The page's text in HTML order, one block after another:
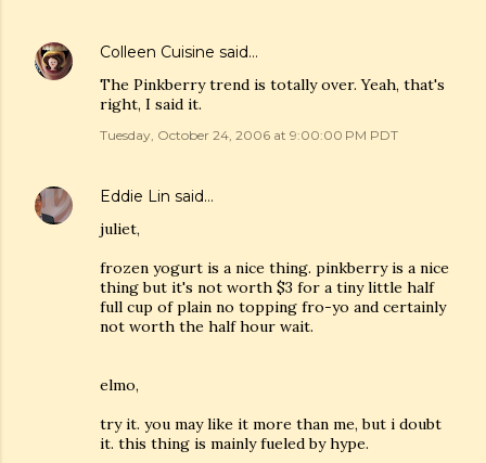
Colleen Cuisine said…
The Pinkberry trend is totally over. Yeah, that's
right, I said it.
Tuesday, October 24, 2006 at 9:00:00 PM PDT
Eddie Lin said…
juliet,
frozen yogurt is a nice thing. pinkberry is a nice
thing but it's not worth $3 for a tiny little half
full cup of plain no topping fro-yo and certainly
not worth the half hour wait.
elmo,
try it. you may like it more than me, but i doubt
it. this thing is mainly fueled by hype.